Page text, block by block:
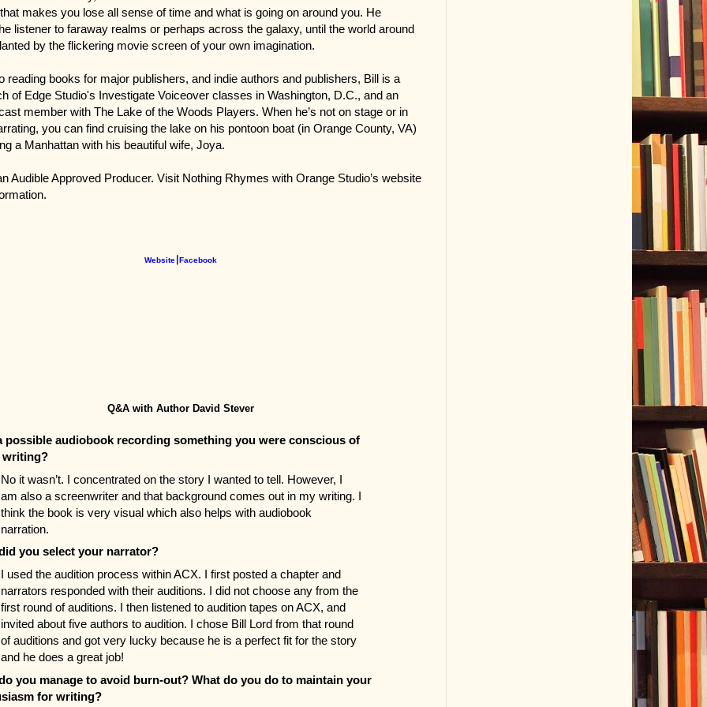
makes you lose all sense of time and what is going on around you. He
listener to faraway realms or perhaps across the galaxy, until the world around
by the flickering movie screen of your own imagination.
reading books for major publishers, and indie authors and publishers, Bill is a
of Edge Studio's Investigate Voiceover classes in Washington, D.C., and an
member with The Lake of the Woods Players. When he’s not on stage or in
you can find cruising the lake on his pontoon boat (in Orange County, VA)
a Manhattan with his beautiful wife, Joya.
Audible Approved Producer. Visit Nothing Rhymes with Orange Studio’s website
Website Facebook
Q&A with Author David Stever
possible audiobook recording something you were conscious of
writing?
No it wasn’t. I concentrated on the story I wanted to tell. However, I
am also a screenwriter and that background comes out in my writing. I
think the book is very visual which also helps with audiobook
narration.
you select your narrator?
I used the audition process within ACX. I first posted a chapter and
narrators responded with their auditions. I did not choose any from the
first round of auditions. I then listened to audition tapes on ACX, and
invited about five authors to audition. I chose Bill Lord from that round
of auditions and got very lucky because he is a perfect fit for the story
and he does a great job!
you manage to avoid burn-out? What do you do to maintain your
for writing?